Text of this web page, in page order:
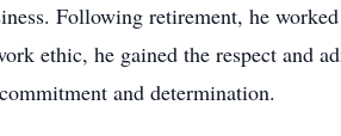
Following retirement, he
ethic, he gained the respect and
and determination.